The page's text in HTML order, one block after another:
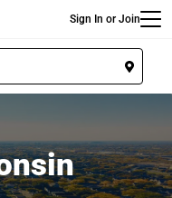
Sign In or Join